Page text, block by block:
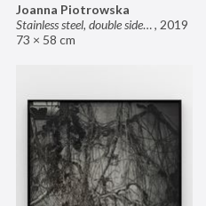
Joanna Piotrowska
Stainless steel, double sided mirror II, 2019
73 × 58 cm